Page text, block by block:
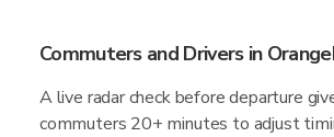
Commuters and Drivers in
A live radar check before departure
commuters 20+ minutes to adjust